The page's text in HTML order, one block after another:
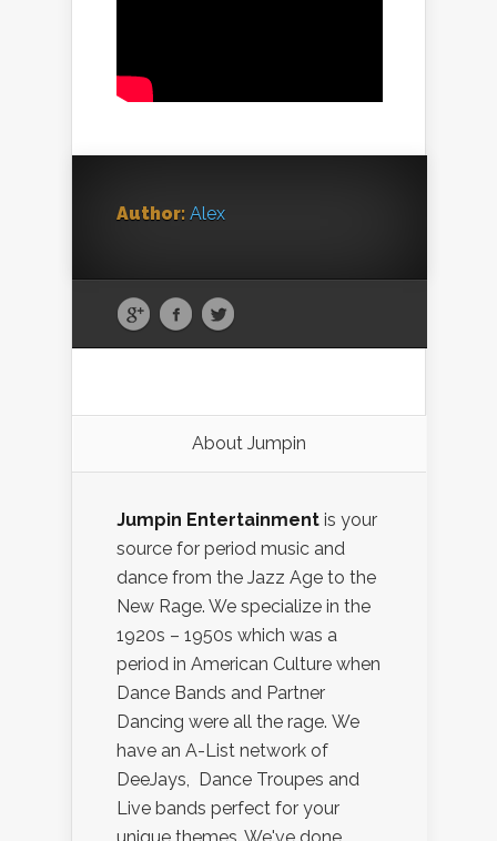
Author: Alex
About Jumpin
Jumpin Entertainment is your
source for period music and
dance from the Jazz Age to the
New Rage. We specialize in the
1920s – 1950s which was a
period in American Culture when
Dance Bands and Partner
Dancing were all the rage. We
have an A-List network of
DeeJays, Dance Troupes and
Live bands perfect for your